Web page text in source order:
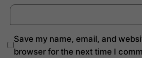
Save my name, email, and
browser for the next time I